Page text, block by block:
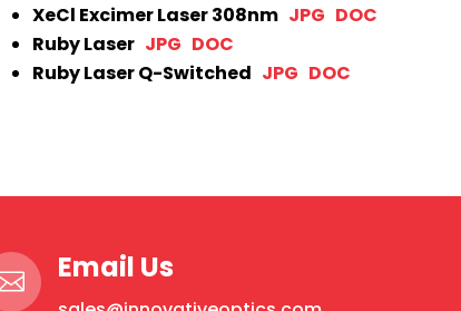
XeCl Excimer Laser 308nm JPG DOC
Ruby Laser JPG DOC
Ruby Laser Q-Switched JPG DOC
Email Us